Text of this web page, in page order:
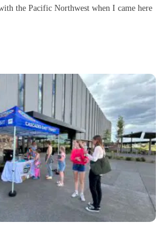
the Pacific Northwest when I came here